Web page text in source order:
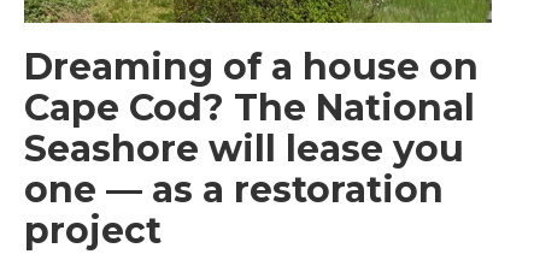
Dreaming of a house on
Cape Cod? The National
Seashore will lease you
one — as a restoration
project